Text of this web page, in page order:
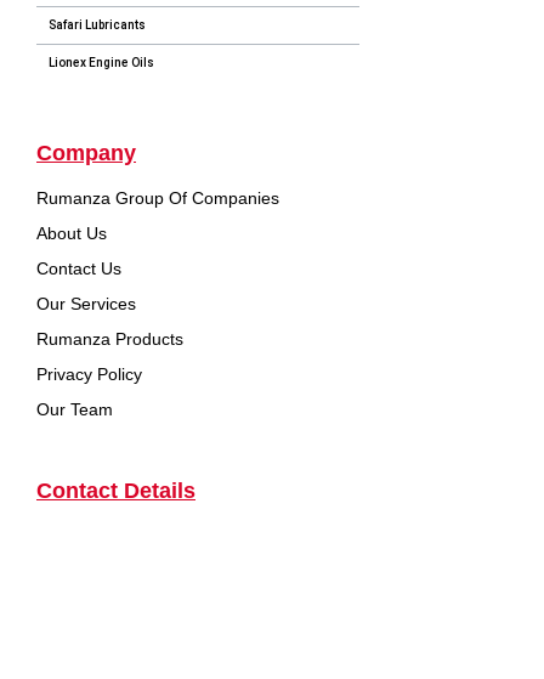
Safari Lubricants
Lionex Engine Oils
Company
Rumanza Group Of Companies
About Us
Contact Us
Our Services
Rumanza Products
Privacy Policy
Our Team
Contact Details